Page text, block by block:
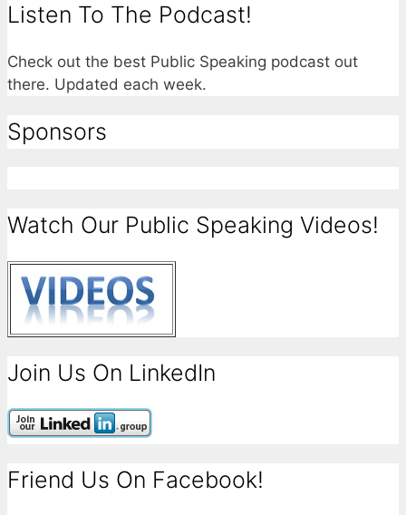
Listen To The Podcast!
Check out the best Public Speaking podcast out
there. Updated each week.
Sponsors
Watch Our Public Speaking Videos!
Join Us On LinkedIn
Friend Us On Facebook!